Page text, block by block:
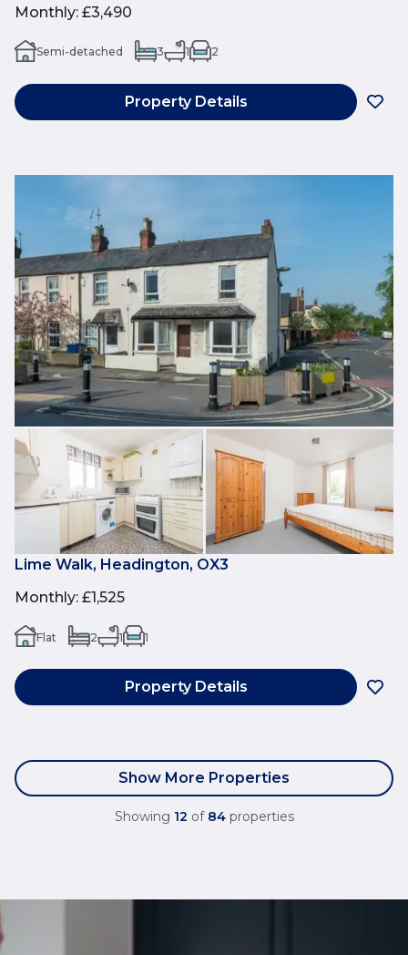
Monthly: £3,490
Semi-detached 3 1 2
Property Details
Lime Walk, Headington, OX3
Monthly: £1,525
Flat 2 1 1
Property Details
Show More Properties
Showing 12 of 84 properties